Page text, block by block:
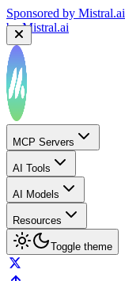
Sponsored by Mistral.ai
byMistral.ai
MCP Servers
AI Tools
AI Models
Resources
Toggle theme